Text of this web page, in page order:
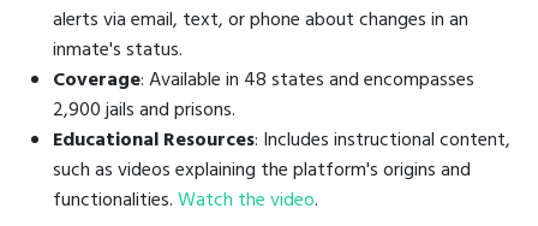
alerts via email, text, or phone about changes in an
inmate's status.
Coverage: Available in 48 states and encompasses
2,900 jails and prisons.
Educational Resources: Includes instructional content,
such as videos explaining the platform's origins and
functionalities.Watch the video.